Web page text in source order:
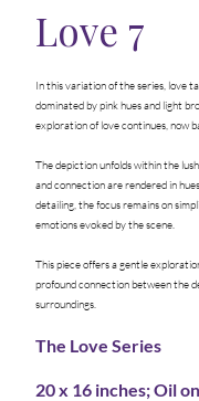
Love 7
The Love Series
20 x 16 inches; Oil
In this variation of the series, love
dominated by pink hues and light
exploration of love continues, now
The depiction unfolds within the
and connection are rendered in
detailing, the focus remains on
emotions evoked by the scene.
This piece offers a gentle
profound connection between the
surroundings.